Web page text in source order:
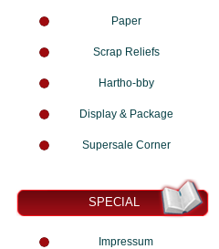
Paper
Scrap Reliefs
Hartho-bby
Display & Package
Supersale Corner
SPECIAL
Impressum